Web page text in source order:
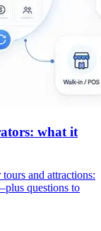
what it
and attractions:
questions to